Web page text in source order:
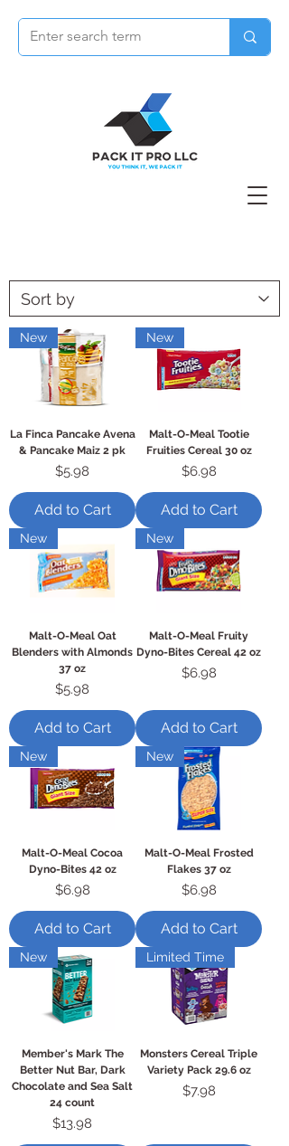
New
La Finca Pancake Avena
& Pancake Maiz 2 pk
Price
$5.98
Add to Cart
New
Malt-O-Meal Tootie
Fruities Cereal 30 oz
Price
$6.98
Add to Cart
New
Malt-O-Meal Oat
Blenders with Almonds
37 oz
Price
$5.98
Add to Cart
New
Malt-O-Meal Fruity
Dyno-Bites Cereal 42 oz
Price
$6.98
Add to Cart
New
Malt-O-Meal Cocoa
Dyno-Bites 42 oz
Price
$6.98
Add to Cart
New
Malt-O-Meal Frosted
Flakes 37 oz
Price
$6.98
Add to Cart
New
Member's Mark The
Better Nut Bar, Dark
Chocolate and Sea Salt
24 count
Price
$13.98
Limited Time
Monsters Cereal Triple
Variety Pack 29.6 oz
Price
$7.98